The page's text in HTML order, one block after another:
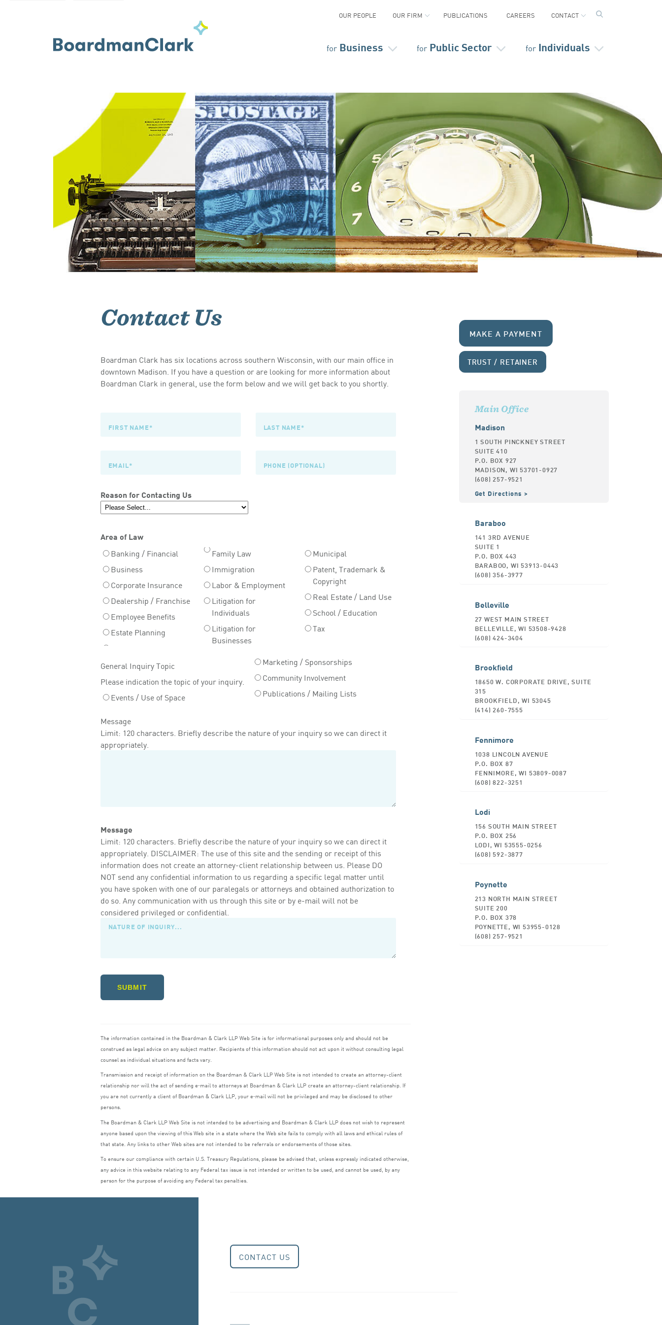
for Business for Public Sector for Individuals
OUR PEOPLE OUR FIRM PUBLICATIONS CAREERS CONTACT
Contact Us
Boardman Clark has six locations across southern Wisconsin, with our main office in
downtown Madison. If you have a question or are looking for more information about
Boardman Clark in general, use the form below and we will get back to you shortly.
Reason for Contacting Us
Area of Law
Banking / Financial
Business
Corporate Insurance
Dealership / Franchise
Employee Benefits
Estate Planning
Family Law
Immigration
Labor & Employment
Litigation for
Individuals
Litigation for
Businesses
Municipal
Patent, Trademark &
Copyright
Real Estate / Land Use
School / Education
Tax
General Inquiry Topic
Please indication the topic of your inquiry.
Events / Use of Space
Marketing / Sponsorships
Community Involvement
Publications / Mailing Lists
Message
Limit: 120 characters. Briefly describe the nature of your inquiry so we can direct it
appropriately.
Message
Limit: 120 characters. Briefly describe the nature of your inquiry so we can direct it
appropriately. DISCLAIMER: The use of this site and the sending or receipt of this
information does not create an attorney-client relationship between us. Please DO
NOT send any confidential information to us regarding a specific legal matter until
you have spoken with one of our paralegals or attorneys and obtained authorization to
do so. Any communication with us through this site or by e-mail will not be
considered privileged or confidential.
SUBMIT
The information contained in the Boardman & Clark LLPWeb Site is for informational purposes only and should not be
construed as legal advice on any subject matter. Recipients of this information should not act upon it without consulting legal
counsel as individual situations and facts vary.
Transmission and receipt of information on the Boardman & Clark LLPWeb Site is not intended to create an attorney-client
relationship nor will the act of sending e‑mail to attorneys at Boardman & Clark LLPcreate an attorney-client relationship. If
you are not currently a client of Boardman & Clark LLP, your e‑mail will not be privileged and may be disclosed to other
persons.
The Boardman & Clark LLPWeb Site is not intended to be advertising and Boardman & Clark LLPdoes not wish to represent
anyone based upon the viewing of this Web site in a state where the Web site fails to comply with all laws and ethical rules of
that state. Any links to other Web sites are not intended to be referrals or endorsements of those sites.
To ensure our compliance with certain U.S. Treasury Regulations, please be advised that, unless expressly indicated otherwise,
any advice in this website relating to any Federal tax issue is not intended or written to be used, and cannot be used, by any
person for the purpose of avoiding any Federal tax penalties.
MAKE A PAYMENT
TRUST / RETAINER
Main Office
Madison
1 SOUTH PINCKNEY STREET
SUITE 410
P.O. BOX 927
MADISON, WI 53701-0927
(608) 257-9521
Get Directions
Baraboo
141 3RD AVENUE
SUITE 1
P.O. BOX 443
BARABOO, WI 53913-0443
(608) 356-3977
Belleville
27 WEST MAIN STREET
BELLEVILLE, WI 53508-9428
(608) 424-3404
Brookfield
18650 W. CORPORATE DRIVE, SUITE
315
BROOKFIELD, WI 53045
(414) 260-7555
Fennimore
1038 LINCOLN AVENUE
P.O. BOX 87
FENNIMORE, WI 53809-0087
(608) 822-3251
Lodi
156 SOUTH MAIN STREET
P.O. BOX 256
LODI, WI 53555-0256
(608) 592-3877
Poynette
213 NORTH MAIN STREET
SUITE 200
P.O. BOX 378
POYNETTE, WI 53955-0128
(608) 257-9521
CONTACT US